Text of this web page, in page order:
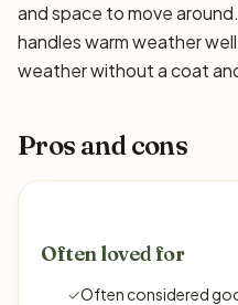
and space to move
handles warm weather
weather without a coat
Pros and cons
Often loved for
✓Often considered